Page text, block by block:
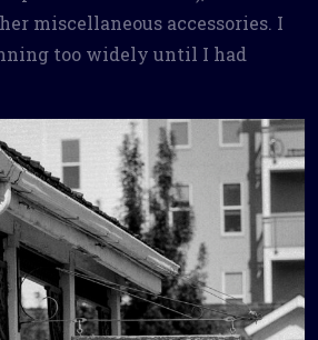
miscellaneous accessories. I
too widely until I had